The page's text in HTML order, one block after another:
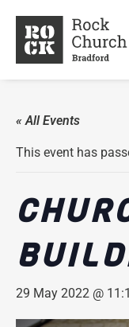
« All Events
This event has
29 May 2022 @